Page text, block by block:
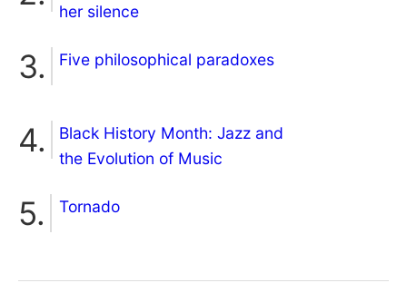
her silence
Five philosophical paradoxes
Black History Month: Jazz and
the Evolution of Music
Tornado